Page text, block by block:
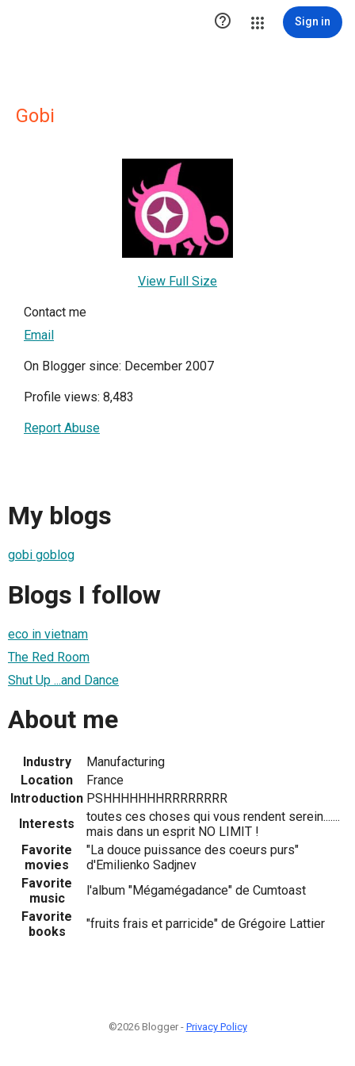
 Sign in
Gobi
View Full Size
Contact me
Email
On Blogger since: December 2007
Profile views: 8,483
Report Abuse
My blogs
gobi goblog
Blogs I follow
eco in vietnam
The Red Room
Shut Up ...and Dance
About me
Industry
Manufacturing
Location
France
Introduction PSHHHHHHHRRRRRRRR
Interests
toutes ces choses qui vous rendent serein.......
mais dans un esprit NO LIMIT !
Favorite
movies
"La douce puissance des coeurs purs"
d'Emilienko Sadjnev
Favorite
music
l'album "Mégamégadance" de Cumtoast
Favorite
books
"fruits frais et parricide" de Grégoire Lattier
©2026 Blogger - Privacy Policy